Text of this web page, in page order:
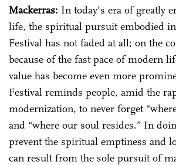
Mackerras: In today’s era of greatly
life, the spiritual pursuit embodied
Festival has not faded at all; on the
because of the fast pace of modern
value has become even more
Festival reminds people, amid the
modernization, to never forget
and “where our soul resides.” In
prevent the spiritual emptiness and
can result from the sole pursuit of